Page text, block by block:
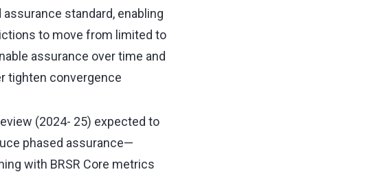
assurance standard, enabling
to move from limited to
assurance over time and
tighten convergence
(2024- 25) expected to
phased assurance—
with BRSR Core metrics